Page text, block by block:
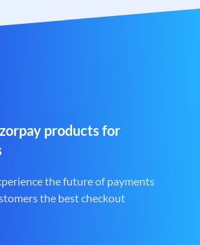
products for
the future of payments
the best checkout